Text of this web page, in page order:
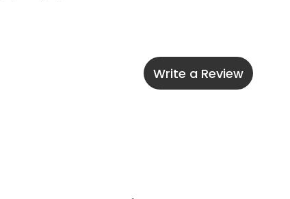
Write a Review